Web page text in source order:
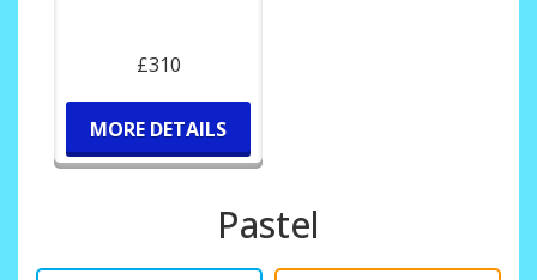
£310
MORE DETAILS
Pastel